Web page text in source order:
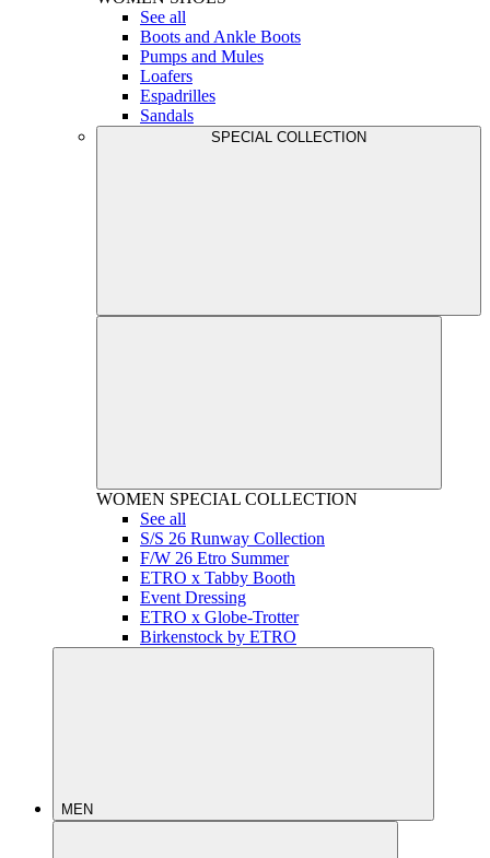
See all
Boots and Ankle Boots
Pumps and Mules
Loafers
Espadrilles
Sandals
SPECIAL COLLECTION
WOMEN SPECIAL COLLECTION
See all
S/S 26 Runway Collection
F/W 26 Etro Summer
ETRO x Tabby Booth
Event Dressing
ETRO x Globe-Trotter
Birkenstock by ETRO
MEN